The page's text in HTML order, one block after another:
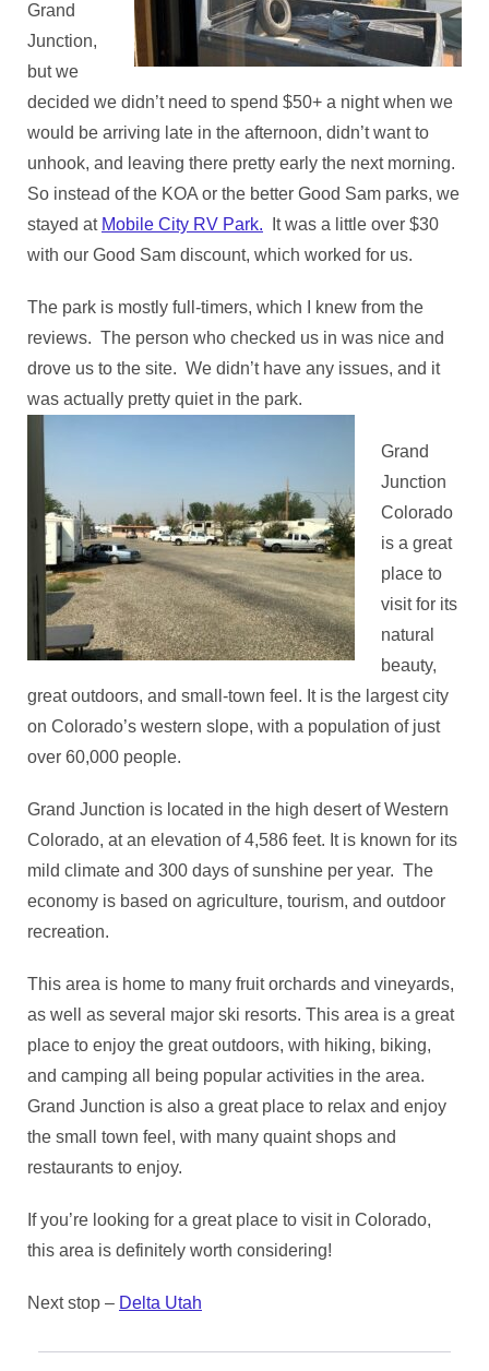
Grand
Junction,
but we
decided we didn’t need to spend $50+ a night when we
would be arriving late in the afternoon, didn’t want to
unhook, and leaving there pretty early the next morning.
So instead of the KOA or the better Good Sam parks, we
stayed at Mobile City RV Park. It was a little over $30
with our Good Sam discount, which worked for us.
The park is mostly full-timers, which I knew from the
reviews. The person who checked us in was nice and
drove us to the site. We didn’t have any issues, and it
was actually pretty quiet in the park.
Grand
Junction
Colorado
is a great
place to
visit for its
natural
beauty,
great outdoors, and small-town feel. It is the largest city
on Colorado’s western slope, with a population of just
over 60,000 people.
Grand Junction is located in the high desert of Western
Colorado, at an elevation of 4,586 feet. It is known for its
mild climate and 300 days of sunshine per year. The
economy is based on agriculture, tourism, and outdoor
recreation.
This area is home to many fruit orchards and vineyards,
as well as several major ski resorts. This area is a great
place to enjoy the great outdoors, with hiking, biking,
and camping all being popular activities in the area.
Grand Junction is also a great place to relax and enjoy
the small town feel, with many quaint shops and
restaurants to enjoy.
If you’re looking for a great place to visit in Colorado,
this area is definitely worth considering!
Next stop – Delta Utah